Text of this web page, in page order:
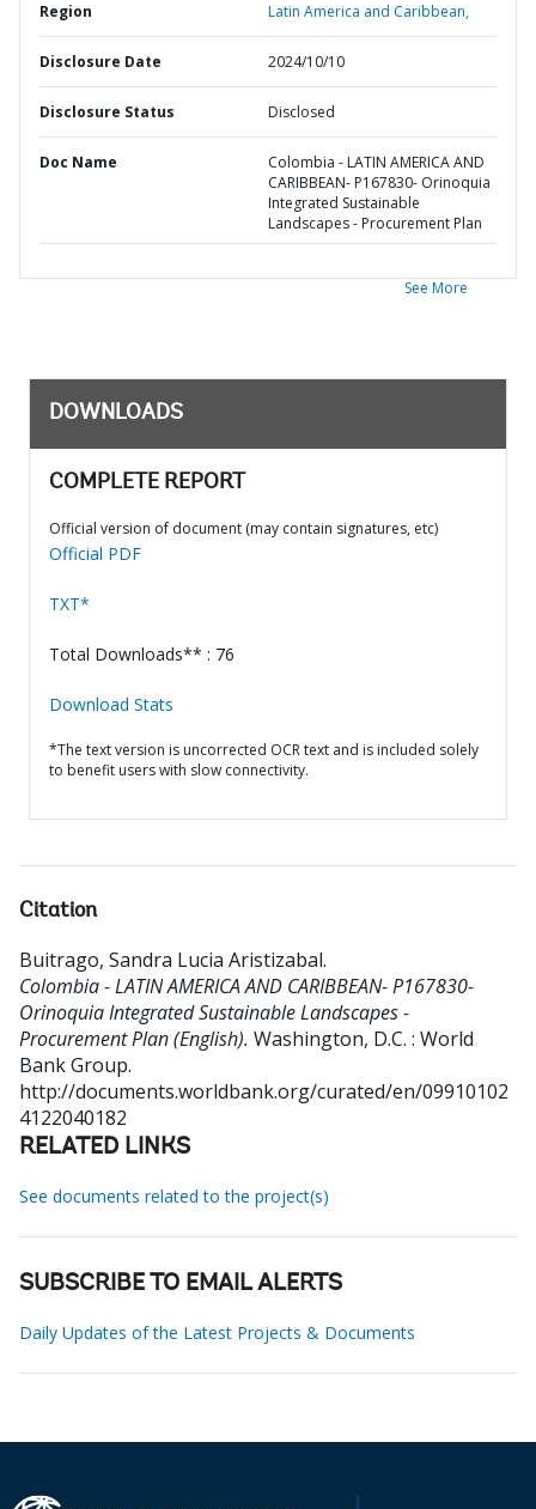
Region Latin America and Caribbean,
Disclosure Date 2024/10/10
Disclosure Status Disclosed
Doc Name
Colombia - LATIN AMERICA AND
CARIBBEAN- P167830- Orinoquia
Integrated Sustainable
Landscapes - Procurement Plan
See More
DOWNLOADS
COMPLETE REPORT
Official version of document (may contain signatures, etc)
Official PDF
TXT*
Total Downloads** : 76
Download Stats
*The text version is uncorrected OCR text and is included solely
to benefit users with slow connectivity.
Citation
Buitrago, Sandra Lucia Aristizabal.
Colombia - LATIN AMERICA AND CARIBBEAN- P167830-
Orinoquia Integrated Sustainable Landscapes -
Procurement Plan (English). Washington, D.C. : World
Bank Group.
http://documents.worldbank.org/curated/en/09910102
4122040182
RELATED LINKS
See documents related to the project(s)
SUBSCRIBE TO EMAIL ALERTS
Daily Updates of the Latest Projects & Documents